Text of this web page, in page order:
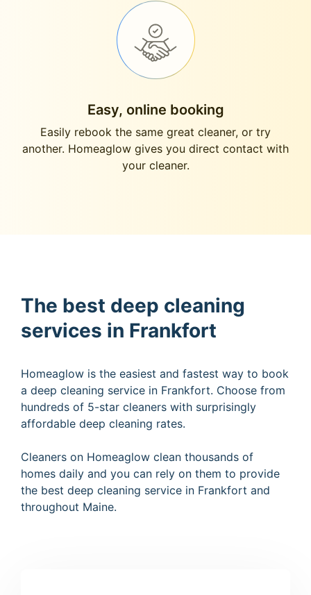
Easy, online booking
Easily rebook the same great cleaner, or try
another. Homeaglow gives you direct contact with
your cleaner.
The best deep cleaning
services in Frankfort
Homeaglow is the easiest and fastest way to book
a deep cleaning service in Frankfort. Choose from
hundreds of 5-star cleaners with surprisingly
affordable deep cleaning rates.
Cleaners on Homeaglow clean thousands of
homes daily and you can rely on them to provide
the best deep cleaning service in Frankfort and
throughout Maine.